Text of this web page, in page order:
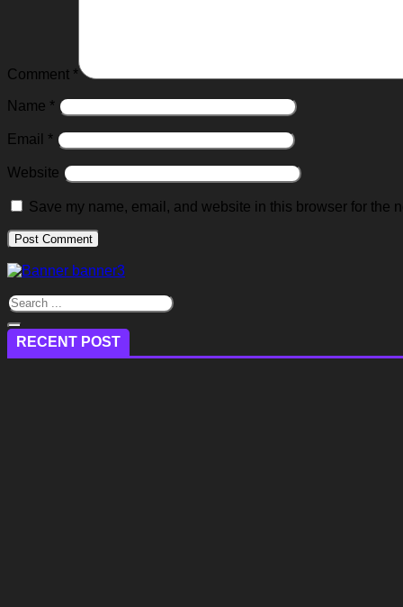
Comment *
Name *
Email *
Website
Save my name, email, and website in this browser for the
RECENT POST